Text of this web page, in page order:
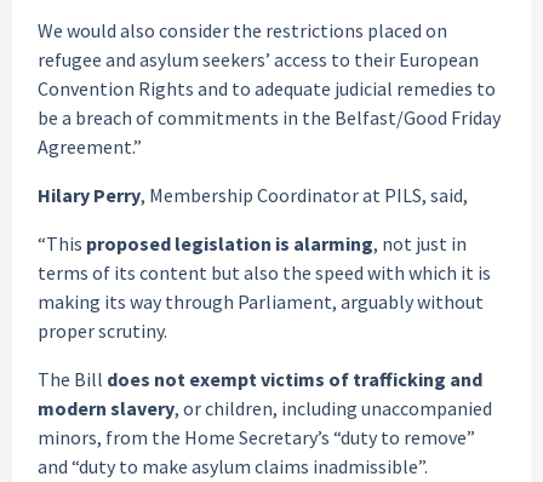
We would also consider the restrictions placed on
refugee and asylum seekers’ access to their European
Convention Rights and to adequate judicial remedies to
be a breach of commitments in the Belfast/Good Friday
Agreement.”
Hilary Perry, Membership Coordinator at PILS, said,
“This proposed legislation is alarming, not just in
terms of its content but also the speed with which it is
making its way through Parliament, arguably without
proper scrutiny.
The Bill does not exempt victims of trafficking and
modern slavery, or children, including unaccompanied
minors, from the Home Secretary’s “duty to remove”
and “duty to make asylum claims inadmissible”.